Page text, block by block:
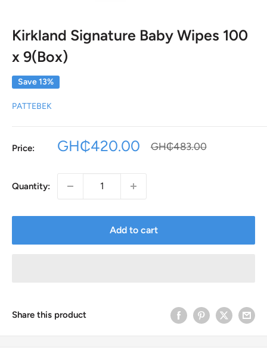
Kirkland Signature Baby Wipes 100
x 9(Box)
Save 13%
PATTEBEK
Price:
Sale
GH₵420.00
Regular
GH₵483.00
Quantity:
Add to cart
Share this product